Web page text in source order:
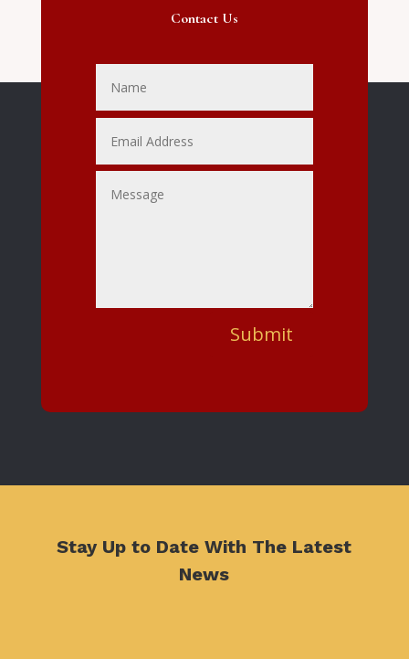
Contact Us
Submit
Stay Up to Date With The Latest
News